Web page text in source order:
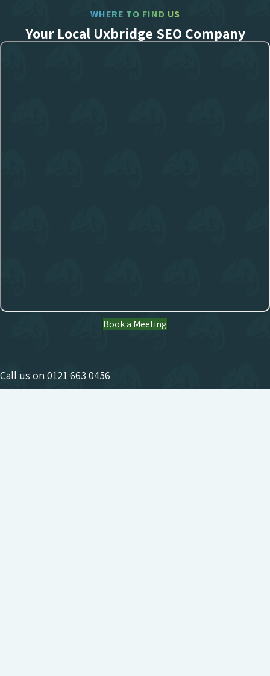
WHERE TO FIND US
Your Local Uxbridge SEO Company
Book a Meeting
Call us on 0121 663 0456